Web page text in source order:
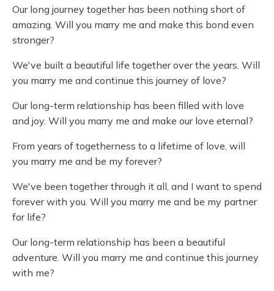
Our long journey together has been nothing short of
amazing. Will you marry me and make this bond even
stronger?
We've built a beautiful life together over the years. Will
you marry me and continue this journey of love?
Our long-term relationship has been filled with love
and joy. Will you marry me and make our love eternal?
From years of togetherness to a lifetime of love, will
you marry me and be my forever?
We've been together through it all, and I want to spend
forever with you. Will you marry me and be my partner
for life?
Our long-term relationship has been a beautiful
adventure. Will you marry me and continue this journey
with me?